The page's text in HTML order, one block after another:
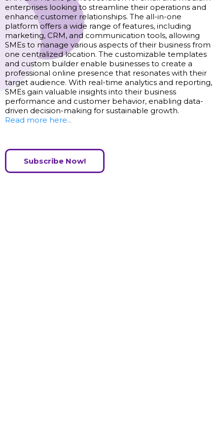
enterprises looking to streamline their operations and
enhance customer relationships. The all-in-one
platform offers a wide range of features, including
marketing, CRM, and communication tools, allowing
SMEs to manage various aspects of their business from
one centralized location. The customizable templates
and custom builder enable businesses to create a
professional online presence that resonates with their
target audience. With real-time analytics and reporting,
SMEs gain valuable insights into their business
performance and customer behavior, enabling data-
driven decision-making for sustainable growth.
Read more here...
Subscribe Now!